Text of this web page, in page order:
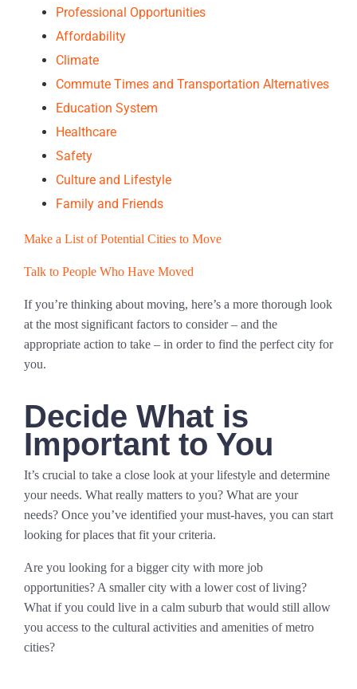
Professional Opportunities
Affordability
Climate
Commute Times and Transportation Alternatives
Education System
Healthcare
Safety
Culture and Lifestyle
Family and Friends
Make a List of Potential Cities to Move
Talk to People Who Have Moved
If you’re thinking about moving, here’s a more thorough look
at the most significant factors to consider – and the
appropriate action to take – in order to find the perfect city for
you.
Decide What is
Important to You
It’s crucial to take a close look at your lifestyle and determine
your needs. What really matters to you? What are your
needs? Once you’ve identified your must-haves, you can start
looking for places that fit your criteria.
Are you looking for a bigger city with more job
opportunities? A smaller city with a lower cost of living?
What if you could live in a calm suburb that would still allow
you access to the cultural activities and amenities of metro
cities?